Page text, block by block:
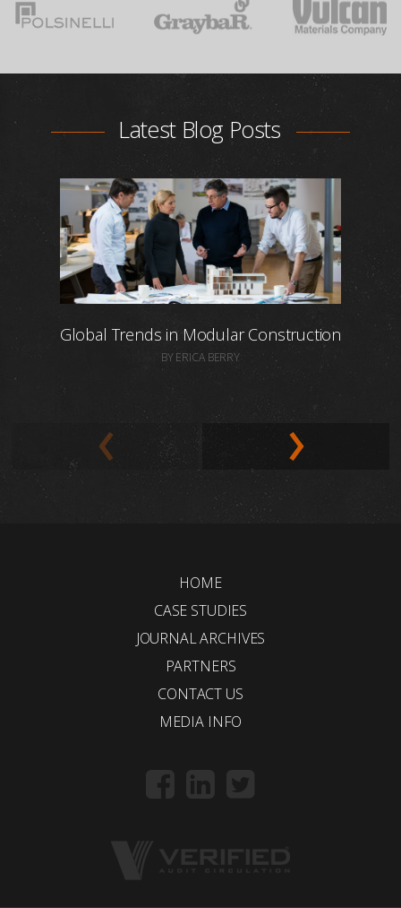
Latest Blog Posts
Global Trends in Modular Construction
BY ERICA BERRY
HOME
CASE STUDIES
JOURNAL ARCHIVES
PARTNERS
CONTACT US
MEDIA INFO